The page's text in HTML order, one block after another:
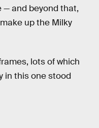
— and beyond that,
up the Milky
lots of which
in this one stood